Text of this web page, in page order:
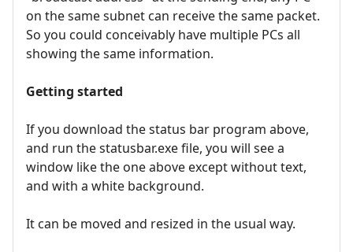
on the same subnet can receive the same packet.
So you could conceivably have multiple PCs all
showing the same information.
Getting started
If you download the status bar program above,
and run the statusbar.exe file, you will see a
window like the one above except without text,
and with a white background.
It can be moved and resized in the usual way.